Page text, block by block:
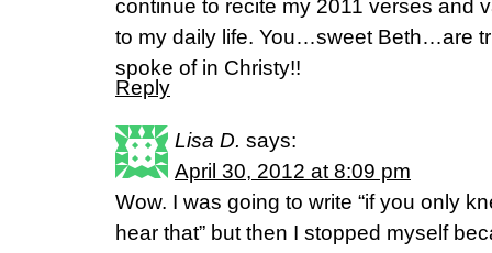
continue to recite my 2011 verses and
to my daily life. You…sweet Beth…are
spoke of in Christy!!
Reply
Lisa D. says:
April 30, 2012 at 8:09 pm
Wow. I was going to write “if you only
hear that” but then I stopped myself